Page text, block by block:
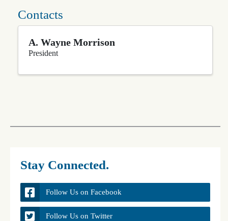
Contacts
A. Wayne Morrison
President
Stay Connected.
Follow Us on Facebook
Follow Us on Twitter